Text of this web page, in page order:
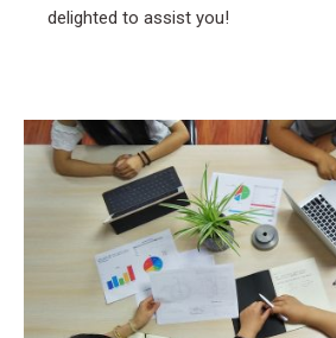
delighted to assist you!